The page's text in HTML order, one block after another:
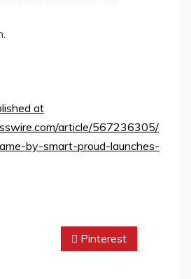
at
article/567236305/
by-smart-proud-launches-
Pinterest